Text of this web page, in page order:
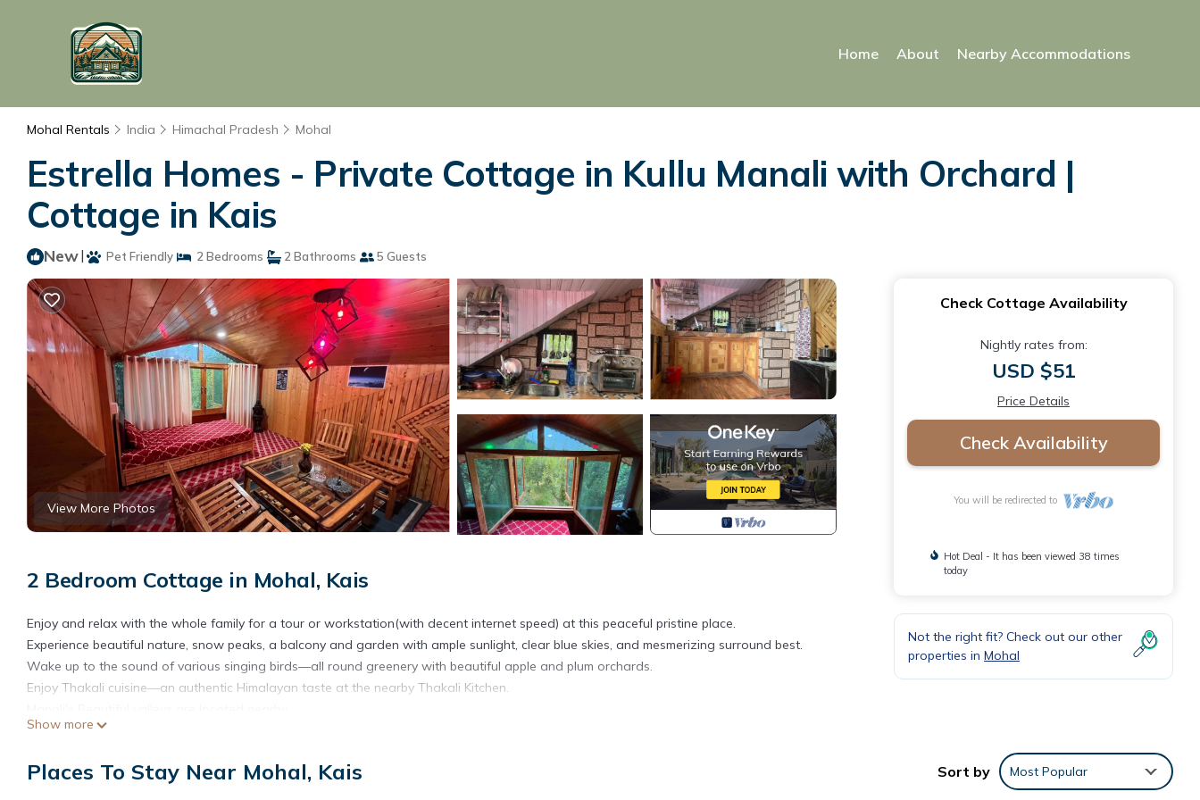
Home About Nearby Accommodations
Mohal Rentals India Himachal Pradesh Mohal
Estrella Homes - Private Cottage in Kullu Manali with Orchard |
Cottage in Kais
New| Pet Friendly 2 Bedrooms 2 Bathrooms 5 Guests
View More Photos
2 Bedroom Cottage in Mohal, Kais
Enjoy and relax with the whole family for a tour or workstation(with decent internet speed) at this peaceful pristine place.
Experience beautiful nature, snow peaks, a balcony and garden with ample sunlight, clear blue skies, and mesmerizing surround best.
Wake up to the sound of various singing birds—all round greenery with beautiful apple and plum orchards.
Enjoy Thakali cuisine—an authentic Himalayan taste at the nearby Thakali Kitchen.
The space-
This will be a home away from home and the perfect workstation for our guests. We are available anytime for support and can assist
Show more
Check Cottage Availability
Nightly rates from:
USD $51
Price Details
Check Availability
You will be redirected to
Hot Deal - It has been viewed 38 times
today
Not the right fit? Check out our other
properties in Mohal
Places To Stay Near Mohal, Kais Sort by Most Popular